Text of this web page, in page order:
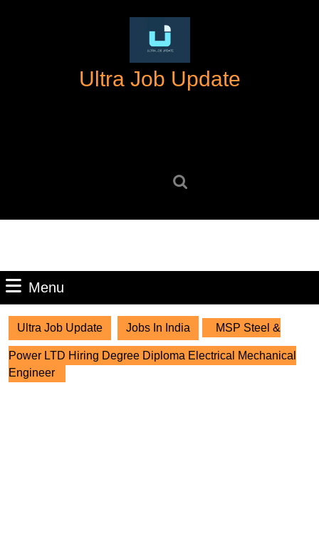
Ultra Job Update
Menu
Ultra Job Update Jobs In India MSP Steel &
Power LTD Hiring Degree Diploma Electrical Mechanical
Engineer